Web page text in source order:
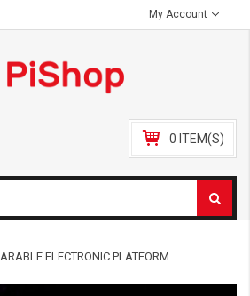
My Account
0 ITEM(S)
ELECTRONIC PLATFORM